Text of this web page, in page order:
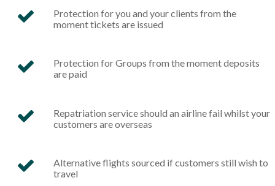
Protection for you and your clients from the
moment tickets are issued
Protection for Groups from the moment deposits
are paid
Repatriation service should an airline fail whilst your
customers are overseas
Alternative flights sourced if customers still wish to
travel